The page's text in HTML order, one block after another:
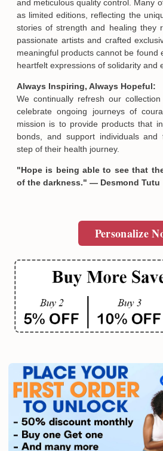
and meticulous quality control. Many
as limited editions, reflecting the
stories of strength and healing they
passionate artists and crafted
meaningful products cannot be found
heartfelt expressions of solidarity and
Always Inspiring, Always Hopeful:
We continually refresh our
celebrate ongoing journeys of
mission is to provide products that
bonds, and support individuals and
step of their health journey.
"Hope is being able to see that
of the darkness." — Desmond Tutu
Personalize
Email